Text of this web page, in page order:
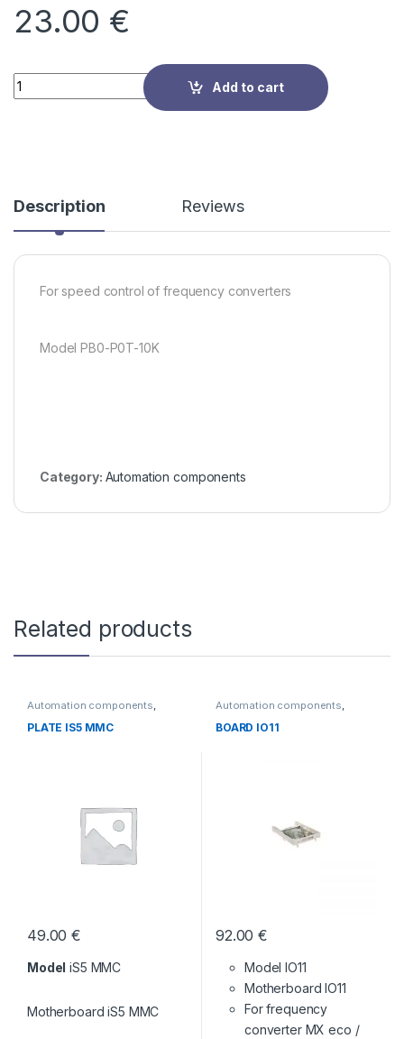
23.00 €
Quantity
Add to cart
Description Reviews
For speed control of frequency converters
Model PB0-P0T-10K
Category: Automation components
Related products
Automation components
PLATE IS5 MMC
49.00€
Model iS5 MMC
Motherboard iS5 MMC
Automation components
BOARD IO11
92.00€
Model IO11
Motherboard IO11
For frequency
converter MX eco /